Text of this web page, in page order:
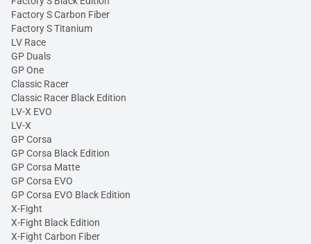
Factory S Carbon Fiber
Factory S Titanium
LV Race
GP Duals
GP One
Classic Racer
Classic Racer Black Edition
LV-X EVO
LV-X
GP Corsa
GP Corsa Black Edition
GP Corsa Matte
GP Corsa EVO
GP Corsa EVO Black Edition
X-Fight
X-Fight Black Edition
X-Fight Carbon Fiber